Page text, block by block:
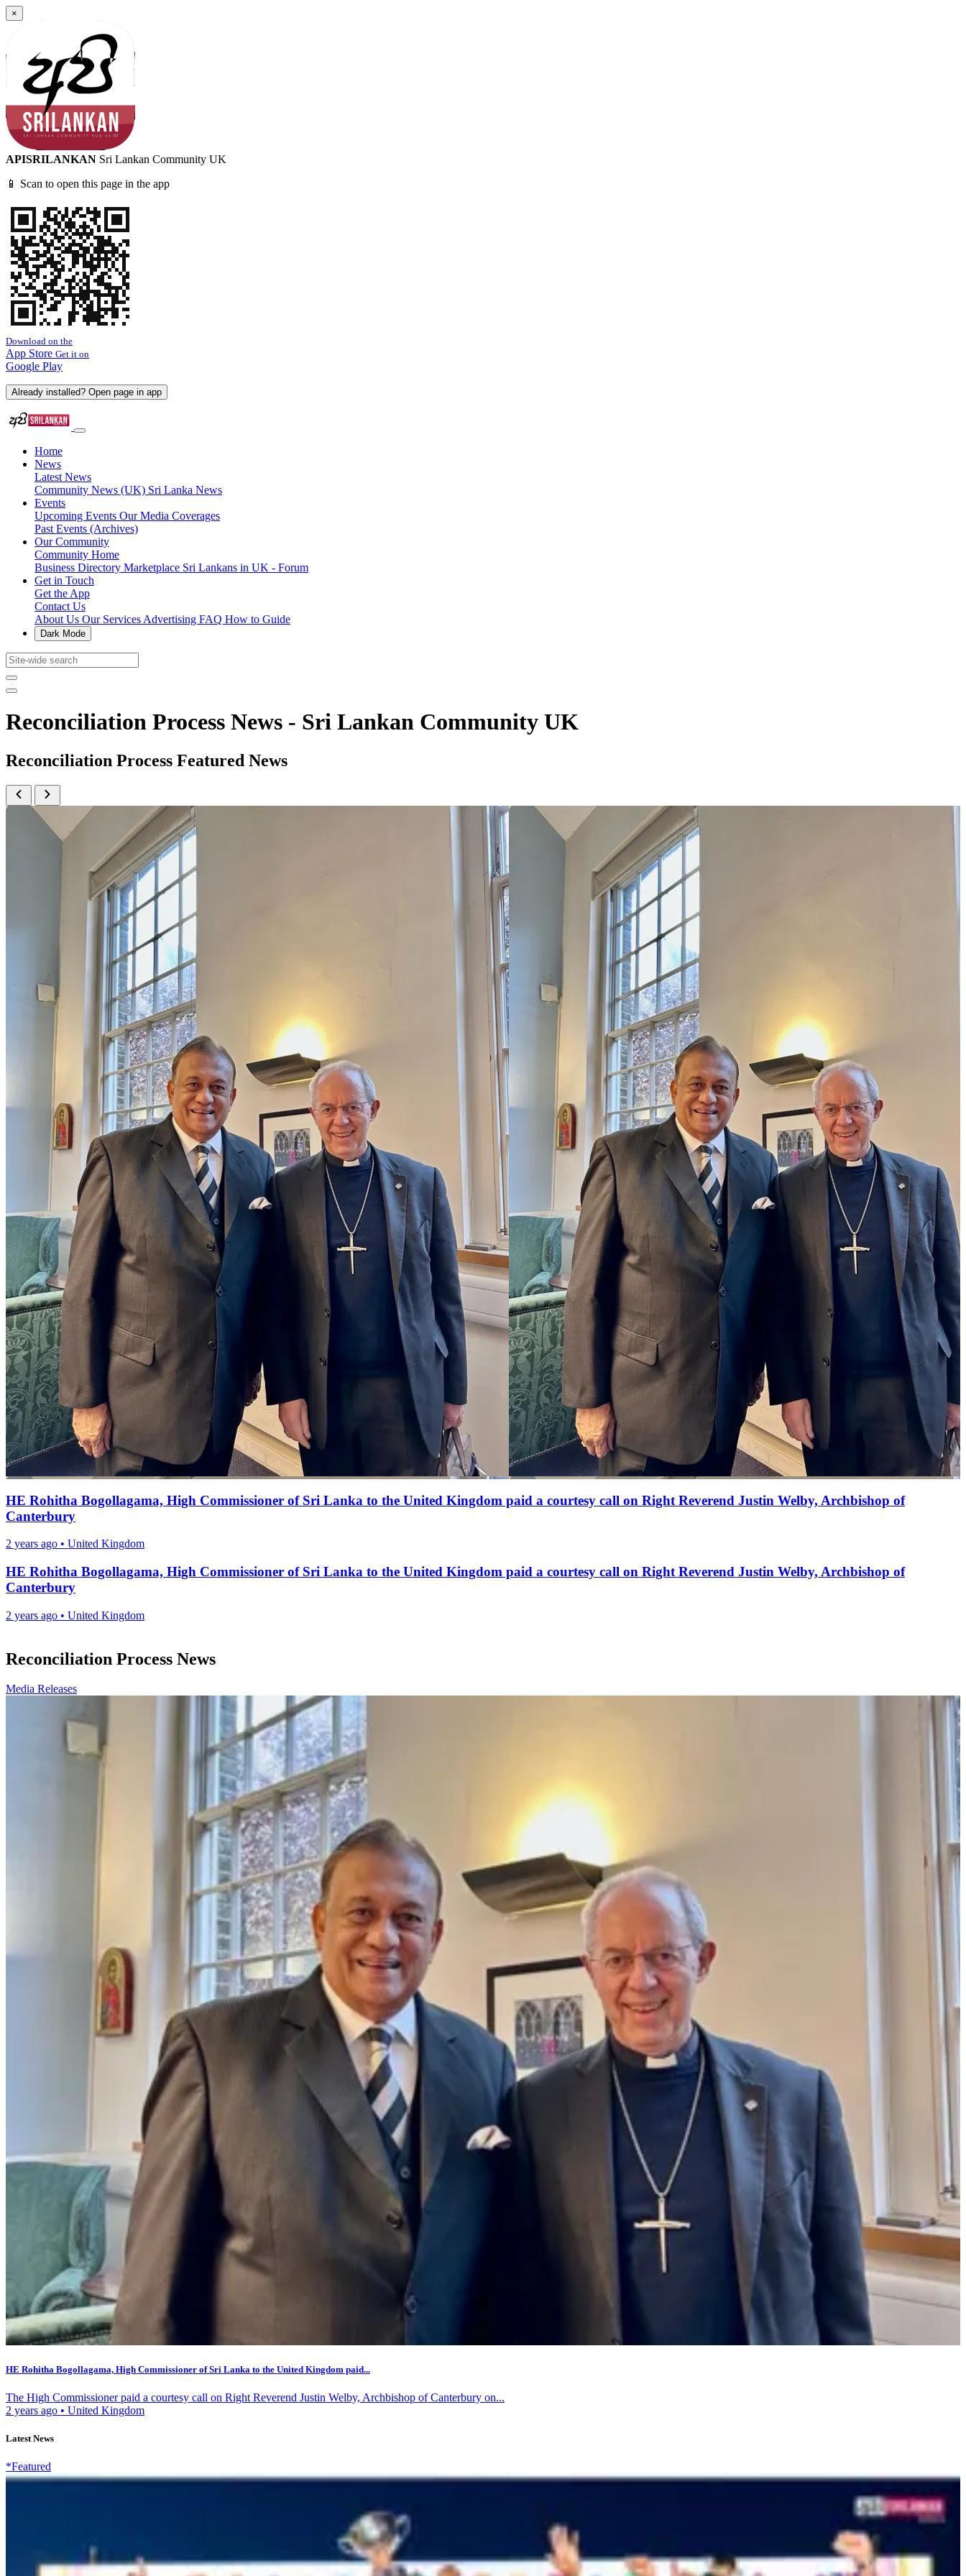
×
APISRILANKAN Sri Lankan Community UK
📱 Scan to open this page in the app
Download on the
App Store Get it on
Google Play
Already installed? Open page in app
Home
News
Latest News
Community News (UK) Sri Lanka News
Events
Upcoming Events Our Media Coverages
Past Events (Archives)
Our Community
Community Home
Business Directory Marketplace Sri Lankans in UK - Forum
Get in Touch
Get the App
Contact Us
About Us Our Services Advertising FAQ How to Guide
Dark Mode
Reconciliation Process News - Sri Lankan Community UK
Reconciliation Process Featured News
HE Rohitha Bogollagama, High Commissioner of Sri Lanka to the United Kingdom paid a courtesy call on Right Reverend Justin Welby, Archbishop of
Canterbury
2 years ago • United Kingdom
HE Rohitha Bogollagama, High Commissioner of Sri Lanka to the United Kingdom paid a courtesy call on Right Reverend Justin Welby, Archbishop of
Canterbury
2 years ago • United Kingdom
Reconciliation Process News
Media Releases
HE Rohitha Bogollagama, High Commissioner of Sri Lanka to the United Kingdom paid...
The High Commissioner paid a courtesy call on Right Reverend Justin Welby, Archbishop of Canterbury on...
2 years ago • United Kingdom
Latest News
*Featured